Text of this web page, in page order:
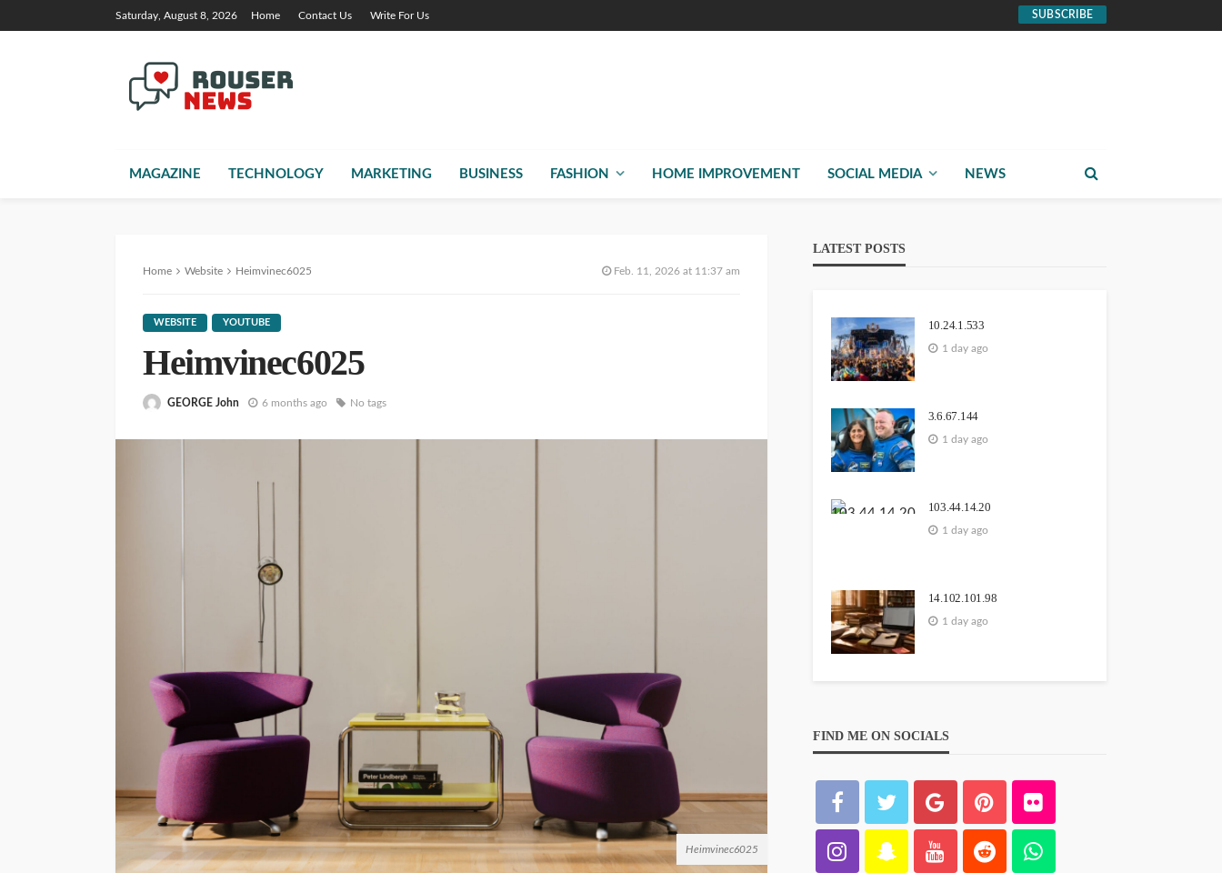
Saturday, August 8, 2026 Home Contact Us Write For Us SUBSCRIBE
MAGAZINE TECHNOLOGY MARKETING BUSINESS FASHION HOME IMPROVEMENT SOCIAL MEDIA NEWS
Home Website Heimvinec6025 Feb. 11, 2026 at 11:37 am
WEBSITE YOUTUBE
Heimvinec6025
GEORGE John 6 months ago No tags
Heimvinec6025
LATEST POSTS
10.24.1.533
1 day ago
3.6.67.144
1 day ago
103.44.14.20
1 day ago
14.102.101.98
1 day ago
FIND ME ON SOCIALS